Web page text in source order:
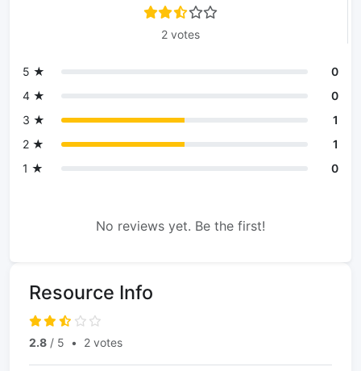
2 votes
5 ★
0
4 ★
0
3 ★
1
2 ★
1
1 ★
0
No reviews yet. Be the first!
Resource Info
2.8 / 5 • 2 votes